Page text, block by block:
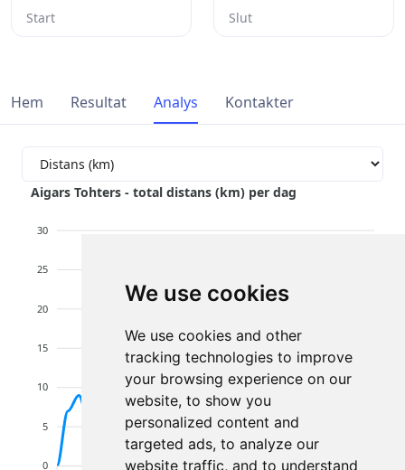
We use cookies
We use cookies and other
tracking technologies to improve
your browsing experience on our
website, to show you
personalized content and
targeted ads, to analyze our
website traffic, and to understand
Start Slut
Hem Resultat Analys Kontakter
Aigars Tohters - total distans (km) per dag
30
25
20
15
10
5
0